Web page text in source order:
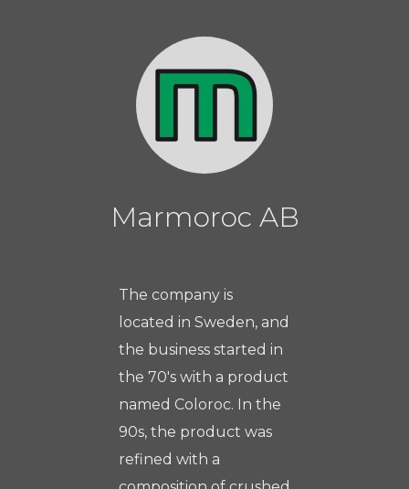
Marmoroc AB
The company is
located in Sweden, and
the business started in
the 70's with a product
named Coloroc. In the
90s, the product was
refined with a